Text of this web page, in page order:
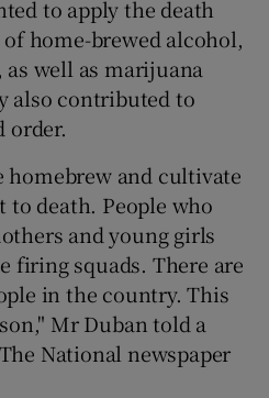
to apply the death
home-brewed alcohol,
well as marijuana
also contributed to
order.
homebrew and cultivate
death. People who
and young girls
firing squads. There are
in the country. This
Mr Duban told a
National newspaper